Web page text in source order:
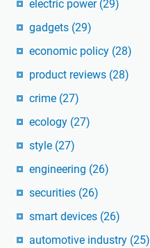
electric power (29)
gadgets (29)
economic policy (28)
product reviews (28)
crime (27)
ecology (27)
style (27)
engineering (26)
securities (26)
smart devices (26)
automotive industry (25)